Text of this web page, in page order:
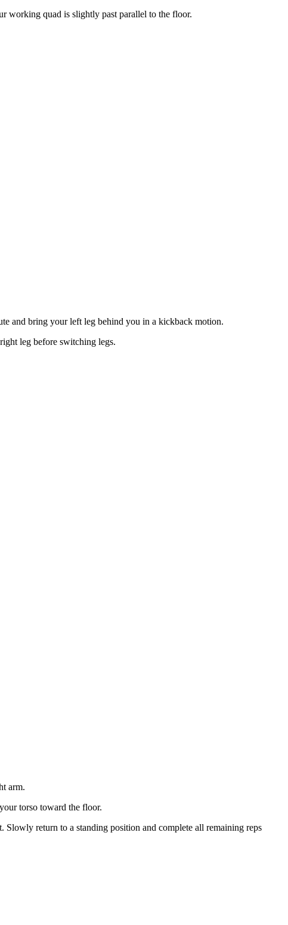
working quad is slightly past parallel to the floor.
and bring your left leg behind you in a kickback motion.
leg before switching legs.
arm.
torso toward the floor.
return to a standing position and complete all remaining reps